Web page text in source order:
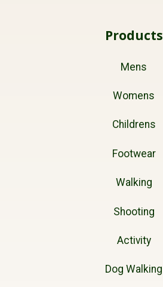
Products
Mens
Womens
Childrens
Footwear
Walking
Shooting
Activity
Dog Walking